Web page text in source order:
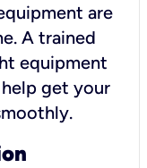
are
A trained
equipment
get your